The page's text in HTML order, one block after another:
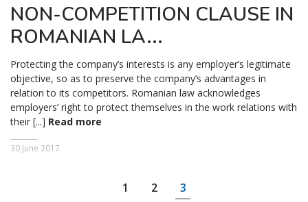
NON-COMPETITION CLAUSE IN
ROMANIAN LA...
Protecting the company’s interests is any employer’s legitimate
objective, so as to preserve the company’s advantages in
relation to its competitors. Romanian law acknowledges
employers’ right to protect themselves in the work relations with
their [...] Read more
30 June 2017
1 2 3